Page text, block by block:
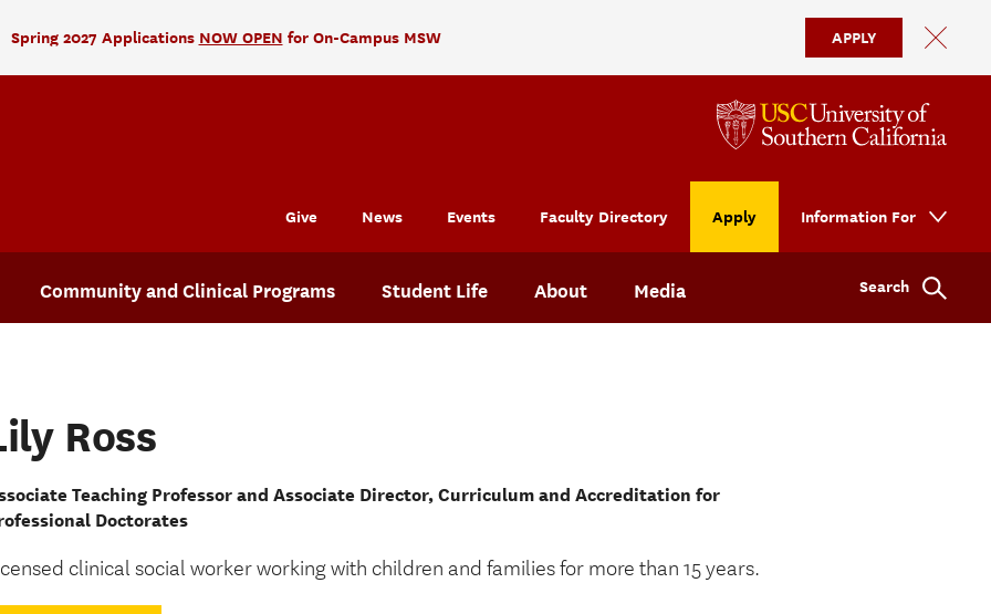
Spring 2027 Applications NOW OPEN for On-Campus MSW APPLY
Community and Clinical Programs Student Life About Media
Give News Events Faculty Directory Apply Information For
Search
Ross
Teaching Professor and Associate Director, Curriculum and Accreditation for
Doctorates
clinical social worker working with children and families for more than 15 years.